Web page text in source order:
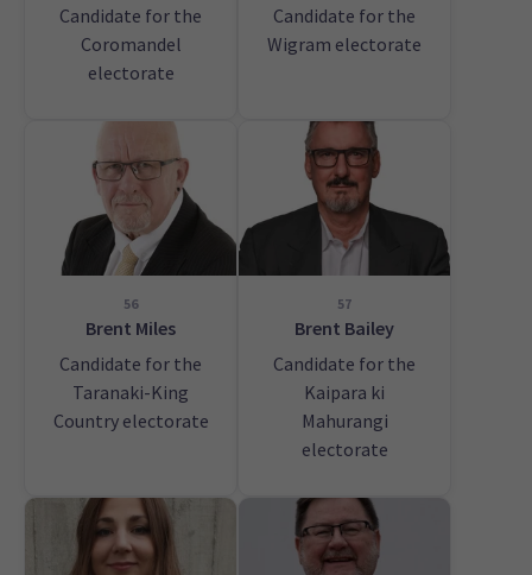
Candidate for the
Coromandel
electorate
Candidate for the
Wigram electorate
56
Brent Miles
Candidate for the
Taranaki-King
Country electorate
57
Brent Bailey
Candidate for the
Kaipara ki
Mahurangi
electorate